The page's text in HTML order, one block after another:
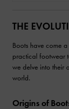
THE
⁤Boots have come
practical footwear
we delve into their
world. ⁤⁤
Origins of